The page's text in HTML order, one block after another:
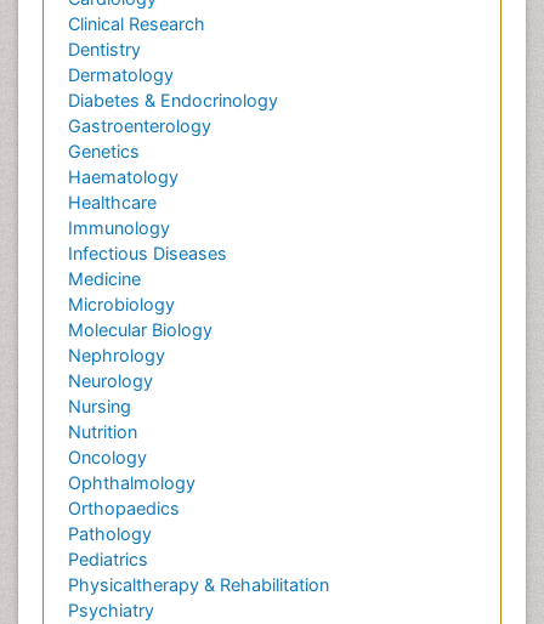
Clinical Research
Dentistry
Dermatology
Diabetes & Endocrinology
Gastroenterology
Genetics
Haematology
Healthcare
Immunology
Infectious Diseases
Medicine
Microbiology
Molecular Biology
Nephrology
Neurology
Nursing
Nutrition
Oncology
Ophthalmology
Orthopaedics
Pathology
Pediatrics
Physicaltherapy & Rehabilitation
Psychiatry